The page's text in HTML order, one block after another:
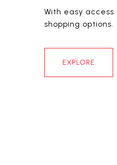
With easy
shopping options.
EXPLORE